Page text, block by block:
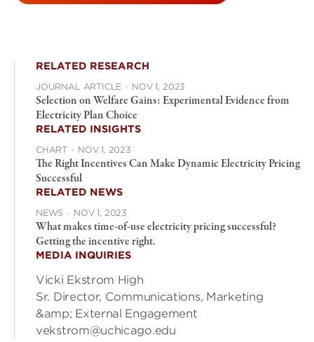
RELATED RESEARCH
JOURNAL ARTICLE · NOV 1, 2023
Selection on Welfare Gains: Experimental Evidence from
Electricity Plan Choice
RELATED INSIGHTS
CHART · NOV 1, 2023
The Right Incentives Can Make Dynamic Electricity Pricing
Successful
RELATED NEWS
NEWS · NOV 1, 2023
What makes time-of-use electricity pricing successful?
Getting the incentive right.
MEDIA INQUIRIES
Vicki Ekstrom High
Sr. Director, Communications, Marketing
&amp; External Engagement
vekstrom@uchicago.edu